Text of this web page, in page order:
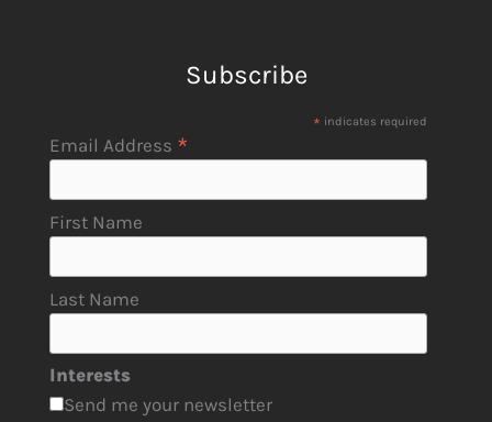
Subscribe
* indicates required
Email Address *
First Name
Last Name
Interests
Send me your newsletter